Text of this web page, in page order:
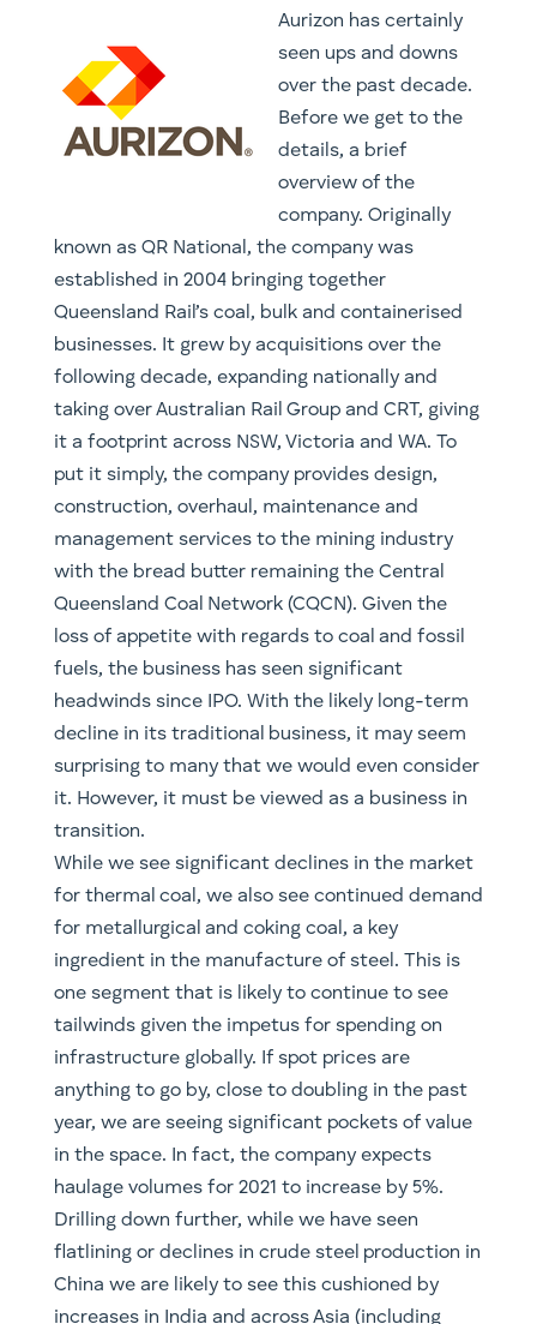
Aurizon has certainly
seen ups and downs
over the past decade.
Before we get to the
details, a brief
overview of the
company. Originally
known as QR National, the company was
established in 2004 bringing together
Queensland Rail’s coal, bulk and containerised
businesses. It grew by acquisitions over the
following decade, expanding nationally and
taking over Australian Rail Group and CRT, giving
it a footprint across NSW, Victoria and WA. To
put it simply, the company provides design,
construction, overhaul, maintenance and
management services to the mining industry
with the bread butter remaining the Central
Queensland Coal Network (CQCN). Given the
loss of appetite with regards to coal and fossil
fuels, the business has seen significant
headwinds since IPO. With the likely long-term
decline in its traditional business, it may seem
surprising to many that we would even consider
it. However, it must be viewed as a business in
transition.
While we see significant declines in the market
for thermal coal, we also see continued demand
for metallurgical and coking coal, a key
ingredient in the manufacture of steel. This is
one segment that is likely to continue to see
tailwinds given the impetus for spending on
infrastructure globally. If spot prices are
anything to go by, close to doubling in the past
year, we are seeing significant pockets of value
in the space. In fact, the company expects
haulage volumes for 2021 to increase by 5%.
Drilling down further, while we have seen
flatlining or declines in crude steel production in
China we are likely to see this cushioned by
increases in India and across Asia (including